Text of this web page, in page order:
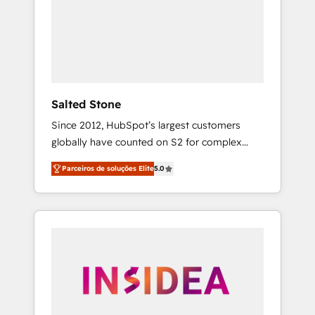
Salted Stone
Since 2012, HubSpot’s largest customers
globally have counted on S2 for complex
migrations, change management, systems
integration, and creative solutions that
deliver measurable impact and transform
brand experiences As one of the few full-
globally regionalized HubSpot websites,
integrated marketing campaigns, & RevOps
Parceiros de soluções Elite5.0